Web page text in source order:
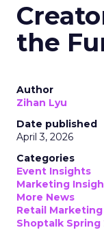
the
Author
Zihan Lyu
Date published
April 3, 2026
Categories
Event Insights
Marketing
More News
Retail Marketing
Shoptalk Spring